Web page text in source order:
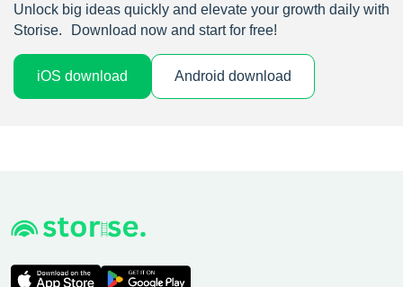
Unlock big ideas quickly and elevate your growth daily with
Storise. Download now and start for free!
iOS download Android download